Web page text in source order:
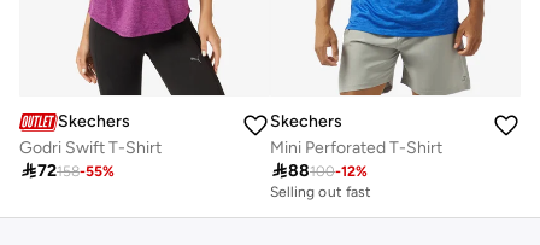
Skechers
Godri Swift T-Shirt
72158-55%
Skechers
Mini Perforated T-Shirt
88100-12%
Selling out fast